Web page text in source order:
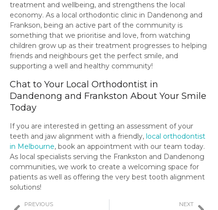
treatment and wellbeing, and strengthens the local
economy. As a local orthodontic clinic in Dandenong and
Frankson, being an active part of the community is
something that we prioritise and love, from watching
children grow up as their treatment progresses to helping
friends and neighbours get the perfect smile, and
supporting a well and healthy community!
Chat to Your Local Orthodontist in
Dandenong and Frankston About Your Smile
Today
If you are interested in getting an assessment of your
teeth and jaw alignment with a friendly, local orthodontist
in Melbourne, book an appointment with our team today.
As local specialists serving the Frankston and Dandenong
communities, we work to create a welcoming space for
patients as well as offering the very best tooth alignment
solutions!
PREVIOUS NEXT